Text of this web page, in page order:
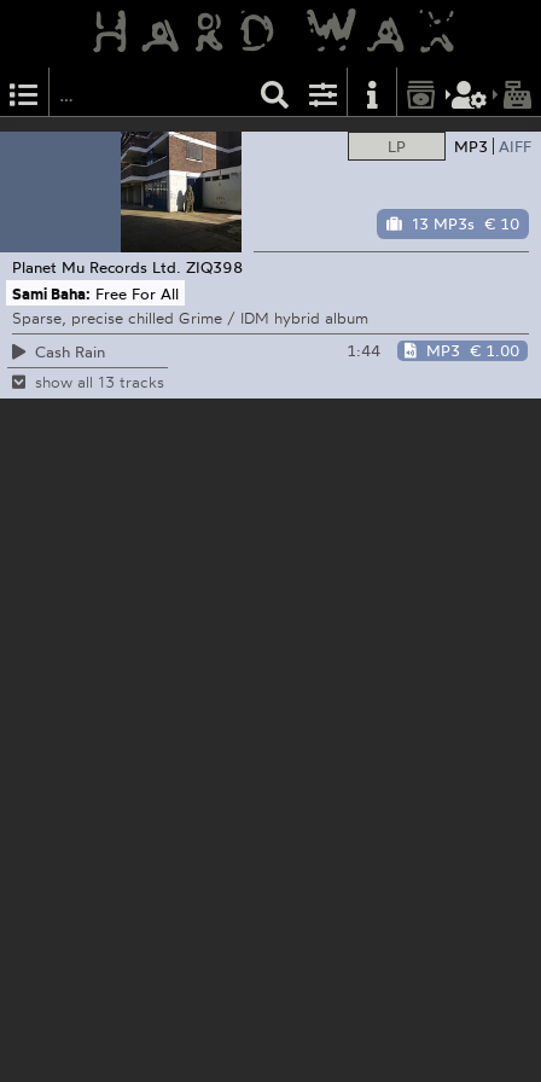
LP MP3 AIFF
13 MP3s € 10
Planet Mu Records Ltd. ZIQ398
Sami Baha: Free For All
Sparse, precise chilled Grime / IDM hybrid album
Cash Rain
1:44 MP3 € 1.00
show all 13 tracks